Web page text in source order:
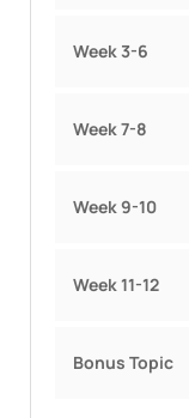
Week 3-6
Week 7-8
Week 9-10
Week 11-12
Bonus Topic